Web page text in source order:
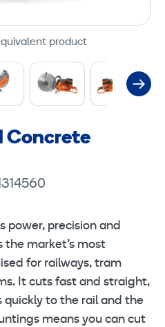
product
Concrete
power, precision and
the market’s most
for railways, tram
It cuts fast and straight,
to the rail and the
means you can cut